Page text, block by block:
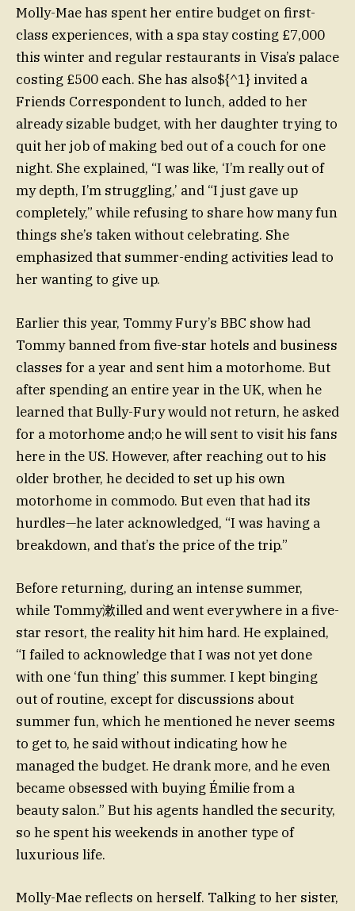
Molly-Mae has spent her entire budget on first-
class experiences, with a spa stay costing £7,000
this winter and regular restaurants in Visa’s palace
costing £500 each. She has also${^1} invited a
Friends Correspondent to lunch, added to her
already sizable budget, with her daughter trying to
quit her job of making bed out of a couch for one
night. She explained, “I was like, ‘I’m really out of
my depth, I’m struggling,’ and “I just gave up
completely,” while refusing to share how many fun
things she’s taken without celebrating. She
emphasized that summer-ending activities lead to
her wanting to give up.
Earlier this year, Tommy Fury’s BBC show had
Tommy banned from five-star hotels and business
classes for a year and sent him a motorhome. But
after spending an entire year in the UK, when he
learned that Bully-Fury would not return, he asked
for a motorhome and;o he will sent to visit his fans
here in the US. However, after reaching out to his
older brother, he decided to set up his own
motorhome in commodo. But even that had its
hurdles—he later acknowledged, “I was having a
breakdown, and that’s the price of the trip.”
Before returning, during an intense summer,
while Tommy漱illed and went everywhere in a five-
star resort, the reality hit him hard. He explained,
“I failed to acknowledge that I was not yet done
with one ‘fun thing’ this summer. I kept binging
out of routine, except for discussions about
summer fun, which he mentioned he never seems
to get to, he said without indicating how he
managed the budget. He drank more, and he even
became obsessed with buying Émilie from a
beauty salon.” But his agents handled the security,
so he spent his weekends in another type of
luxurious life.
Molly-Mae reflects on herself. Talking to her sister,